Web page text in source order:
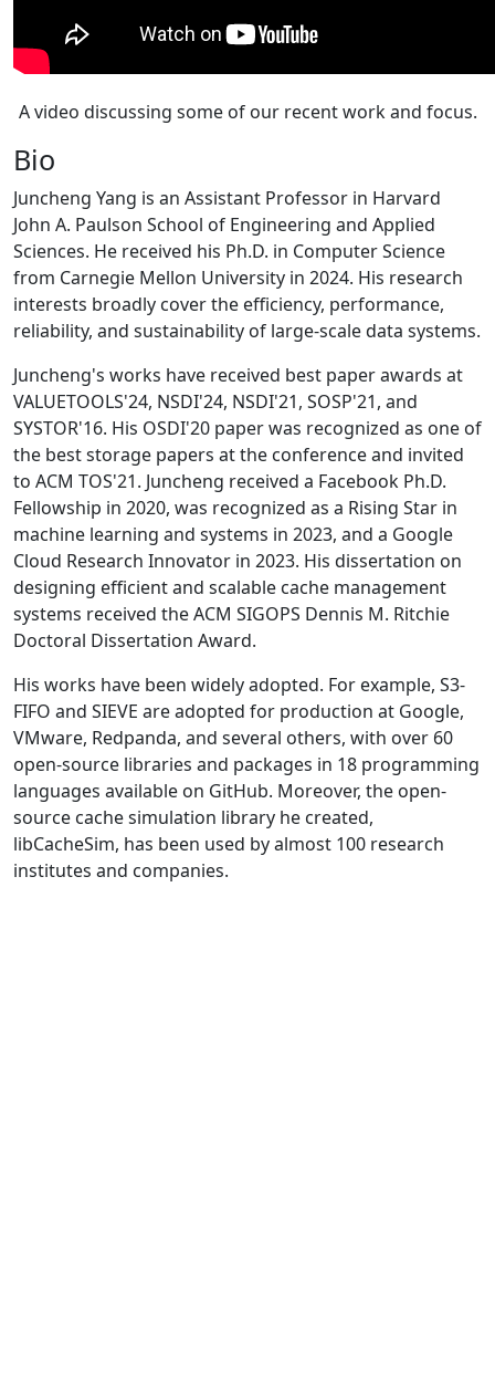
A video discussing some of our recent work and focus.
Bio
Juncheng Yang is an Assistant Professor in Harvard
John A. Paulson School of Engineering and Applied
Sciences. He received his Ph.D. in Computer Science
from Carnegie Mellon University in 2024. His research
interests broadly cover the efficiency, performance,
reliability, and sustainability of large-scale data systems.
Juncheng's works have received best paper awards at
VALUETOOLS'24, NSDI'24, NSDI'21, SOSP'21, and
SYSTOR'16. His OSDI'20 paper was recognized as one of
the best storage papers at the conference and invited
to ACM TOS'21. Juncheng received a Facebook Ph.D.
Fellowship in 2020, was recognized as a Rising Star in
machine learning and systems in 2023, and a Google
Cloud Research Innovator in 2023. His dissertation on
designing efficient and scalable cache management
systems received the ACM SIGOPS Dennis M. Ritchie
Doctoral Dissertation Award.
His works have been widely adopted. For example, S3-
FIFO and SIEVE are adopted for production at Google,
VMware, Redpanda, and several others, with over 60
open-source libraries and packages in 18 programming
languages available on GitHub. Moreover, the open-
source cache simulation library he created,
libCacheSim, has been used by almost 100 research
institutes and companies.